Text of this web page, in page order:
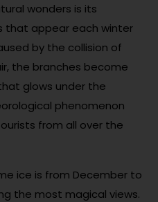
wonders is its
that appear each winter
by the collision of
the branches become
glows under the
phenomenon
from all over the
ice is from December to
the most magical views.